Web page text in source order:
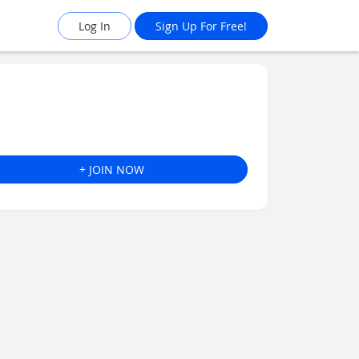
Log In Sign Up For Free!
+ JOIN NOW